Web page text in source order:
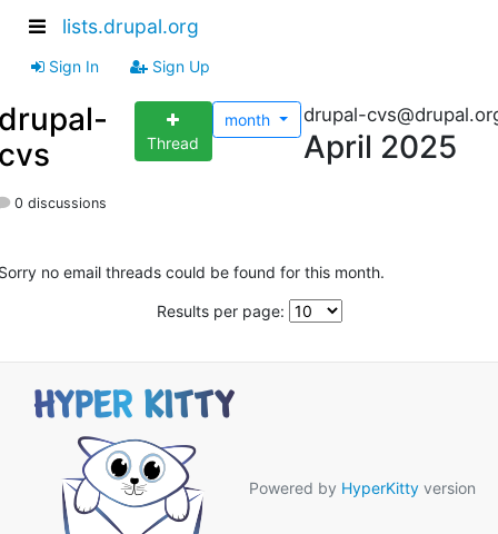
lists.drupal.org
Sign In Sign Up
Thread
month drupal-
April 2025
0 discussions
no email threads could be found for this month.
Results per page:
Powered by HyperKitty version